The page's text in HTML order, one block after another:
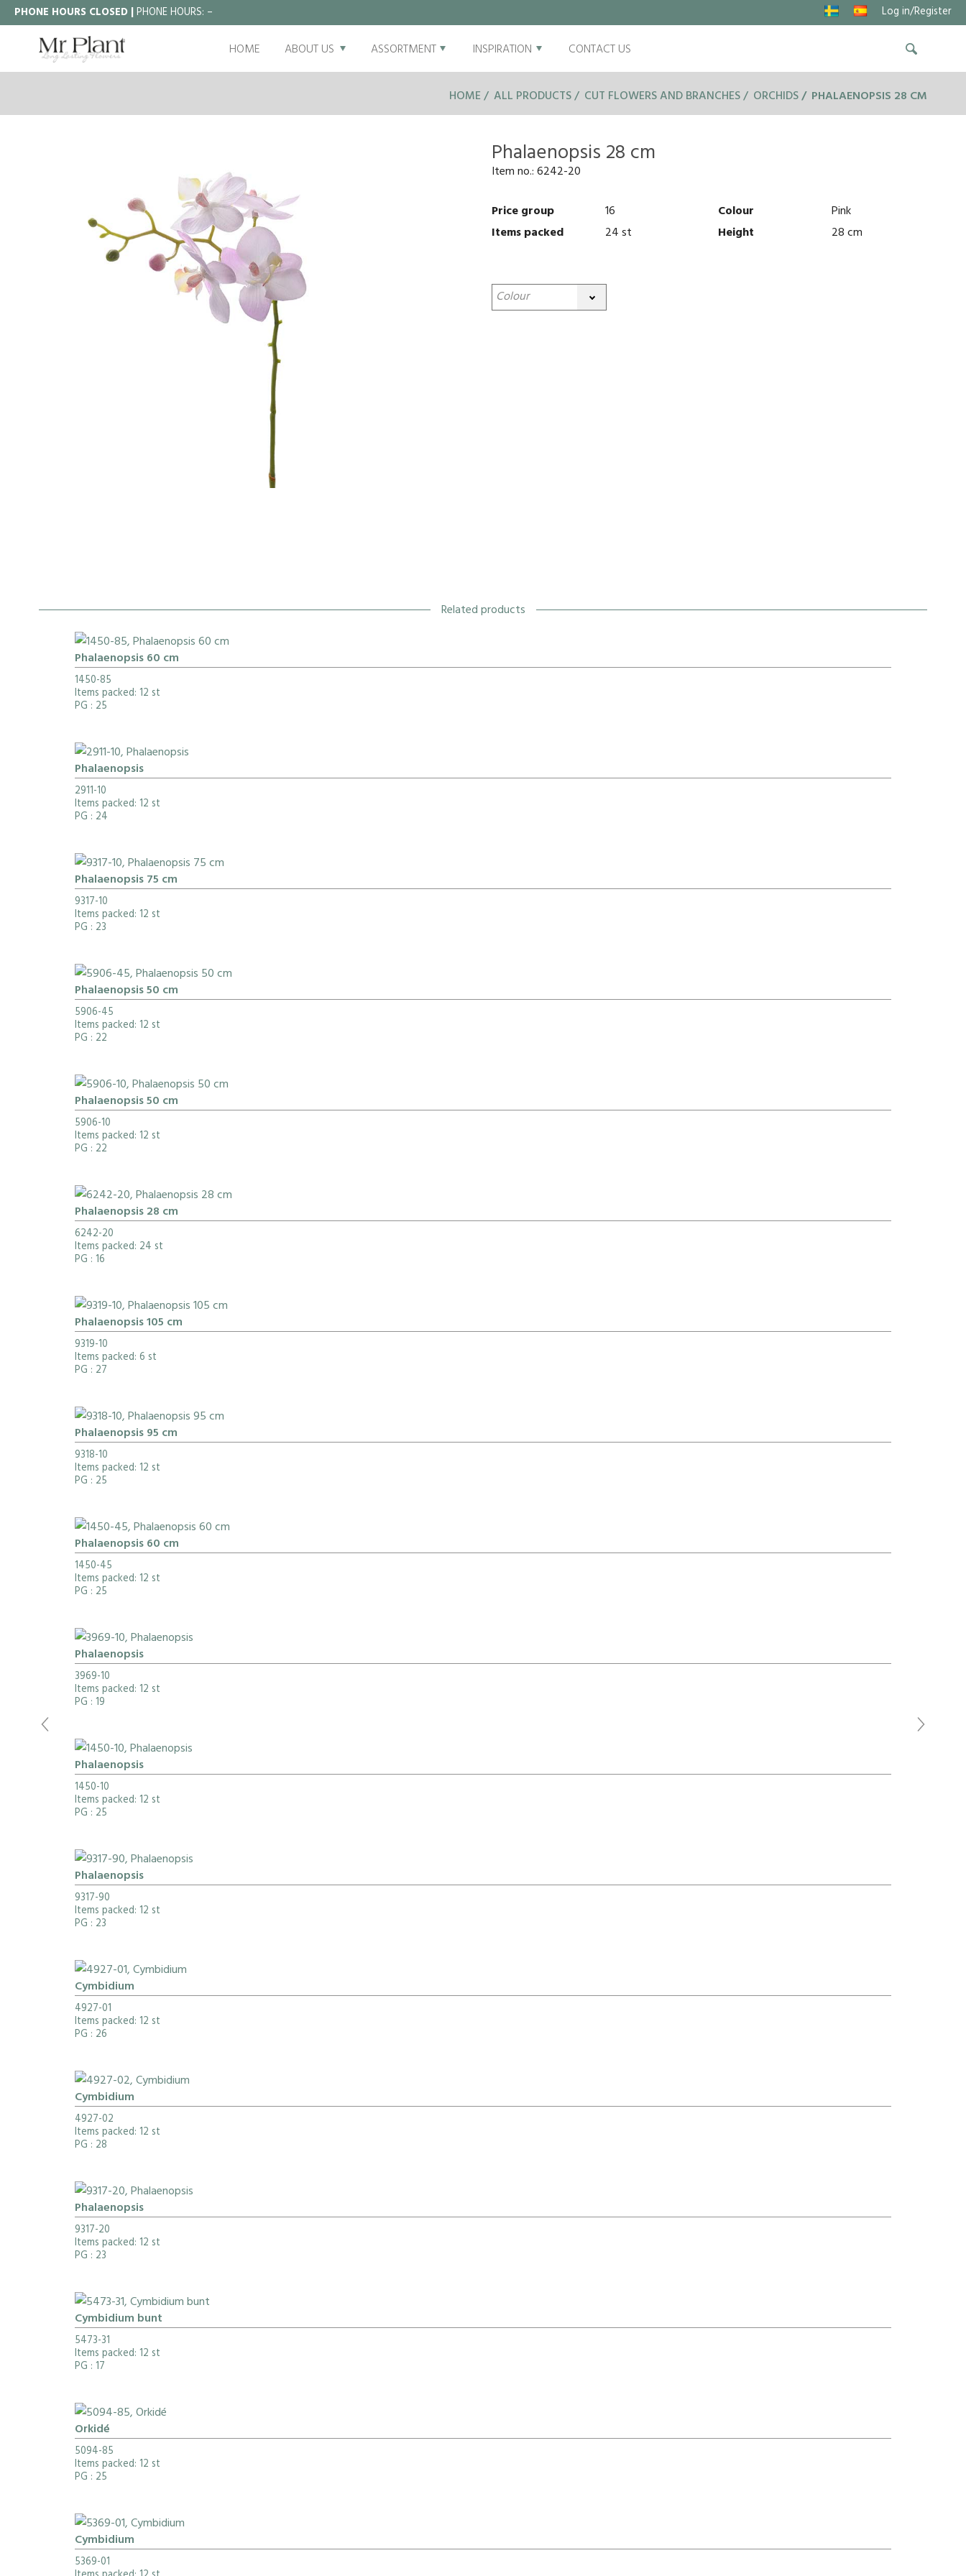
PHONE HOURS CLOSED |PHONE HOURS: – Log in/Register
HOME ABOUT US ASSORTMENT INSPIRATION CONTACT US
HOME ALL PRODUCTS CUT FLOWERS AND BRANCHES ORCHIDS PHALAENOPSIS 28 CM
Phalaenopsis 28 cm
Item no.:6242-20
Price group
16 Colour
Pink
Items packed
24 st Height 28 cm
Related products
Phalaenopsis 60 cm
1450-85
Items packed: 12 st
PG : 25
Phalaenopsis
2911-10
Items packed: 12 st
PG : 24
Phalaenopsis 75 cm
9317-10
Items packed: 12 st
PG : 23
Phalaenopsis 50 cm
5906-45
Items packed: 12 st
PG : 22
Phalaenopsis 50 cm
5906-10
Items packed: 12 st
PG : 22
Phalaenopsis 28 cm
6242-20
Items packed: 24 st
PG : 16
Phalaenopsis 105 cm
9319-10
Items packed: 6 st
PG : 27
Phalaenopsis 95 cm
9318-10
Items packed: 12 st
PG : 25
Phalaenopsis 60 cm
1450-45
Items packed: 12 st
PG : 25
Phalaenopsis
3969-10
Items packed: 12 st
PG : 19
Phalaenopsis
1450-10
Items packed: 12 st
PG : 25
Phalaenopsis
9317-90
Items packed: 12 st
PG : 23
Cymbidium
4927-01
Items packed: 12 st
PG : 26
Cymbidium
4927-02
Items packed: 12 st
PG : 28
Phalaenopsis
9317-20
Items packed: 12 st
PG : 23
Cymbidium bunt
5473-31
Items packed: 12 st
PG : 17
Orkidé
5094-85
Items packed: 12 st
PG : 25
Cymbidium
5369-01